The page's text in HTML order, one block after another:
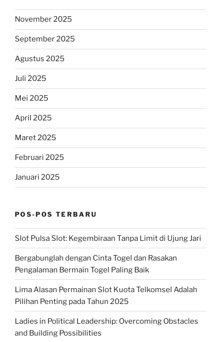
November 2025
September 2025
Agustus 2025
Juli 2025
Mei 2025
April 2025
Maret 2025
Februari 2025
Januari 2025
POS-POS TERBARU
Slot Pulsa Slot: Kegembiraan Tanpa Limit di Ujung Jari
Bergabunglah dengan Cinta Togel dan Rasakan
Pengalaman Bermain Togel Paling Baik
Lima Alasan Permainan Slot Kuota Telkomsel Adalah
Pilihan Penting pada Tahun 2025
Ladies in Political Leadership: Overcoming Obstacles
and Building Possibilities